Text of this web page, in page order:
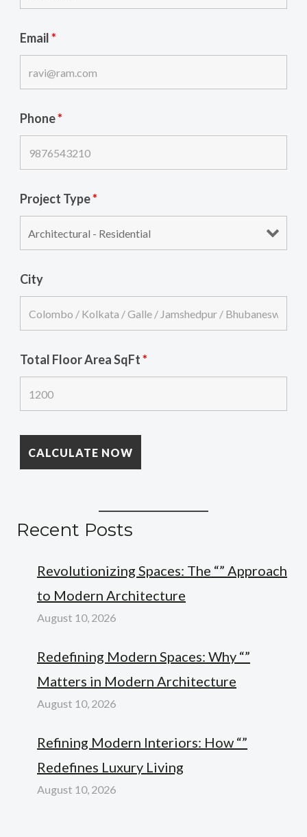
Email*
Phone*
Project Type*
City
Total Floor Area SqFt*
Recent Posts
Revolutionizing Spaces: The “” Approach
to Modern Architecture
August 10, 2026
Redefining Modern Spaces: Why “”
Matters in Modern Architecture
August 10, 2026
Refining Modern Interiors: How “”
Redefines Luxury Living
August 10, 2026